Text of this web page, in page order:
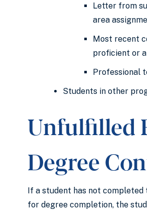
Letter from
area
Most recent
proficient or
Professional
Students in other
Unfulfilled
Degree
If a student has not completed
for degree completion, the